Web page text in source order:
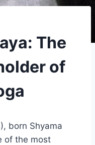
The
of
born Shyama
of the most